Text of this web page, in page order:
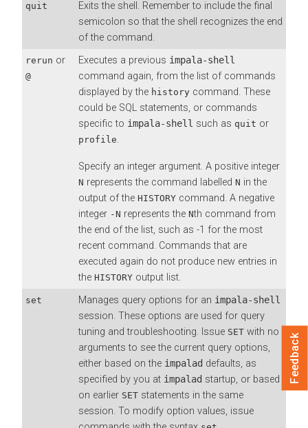
quit
Exits the shell. Remember to include the final
semicolon so that the shell recognizes the end
of the command.
rerun or
@
Executes a previous impala-shell
command again, from the list of commands
displayed by the history command. These
could be SQL statements, or commands
specific to impala-shell such as quit or
profile.
Specify an integer argument. A positive integer
N represents the command labelled N in the
output of the HISTORY command. A negative
integer -N represents the Nth command from
the end of the list, such as -1 for the most
recent command. Commands that are
executed again do not produce new entries in
the HISTORY output list.
set Manages query options for an impala-shell
session. These options are used for query
tuning and troubleshooting. Issue SET with no
arguments to see the current query options,
either based on the impalad defaults, as
specified by you at impalad startup, or based
on earlier SET statements in the same
session. To modify option values, issue
Feedback